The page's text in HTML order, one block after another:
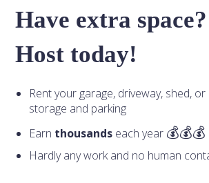
Have extra space?
Host today!
Rent your garage, driveway, shed,
storage and parking
Earn thousands each year
Hardly any work and no human